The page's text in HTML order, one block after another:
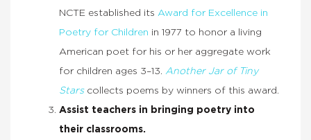
NCTE established its Award for Excellence in
Poetry for Children in 1977 to honor a living
American poet for his or her aggregate work
for children ages 3–13. Another Jar of Tiny
Starscollects poems by winners of this award.
Assist teachers in bringing poetry into
their classrooms.